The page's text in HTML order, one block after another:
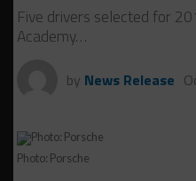
Five drivers selected for
Academy…
by News Release
Photo: Porsche